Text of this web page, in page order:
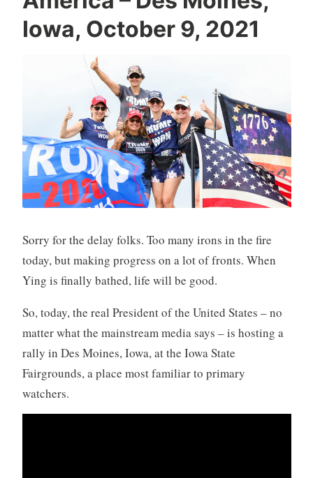
Iowa, October 9, 2021
Sorry for the delay folks. Too many irons in the fire
today, but making progress on a lot of fronts. When
Ying is finally bathed, life will be good.
So, today, the real President of the United States – no
matter what the mainstream media says – is hosting a
rally in Des Moines, Iowa, at the Iowa State
Fairgrounds, a place most familiar to primary
watchers.